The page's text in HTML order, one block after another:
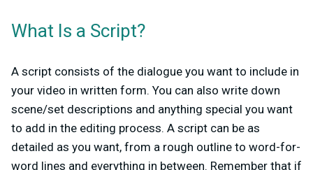
What Is a Script?
A script consists of the dialogue you want to include in
your video in written form. You can also write down
scene/set descriptions and anything special you want
to add in the editing process. A script can be as
detailed as you want, from a rough outline to word-for-
word lines and everything in between. Remember that if